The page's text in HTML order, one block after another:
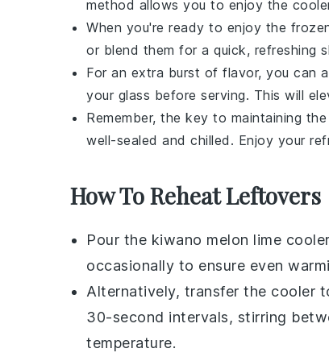
method allows you to enjoy the
When you're ready to enjoy the
or blend them for a quick, refreshing
For an extra burst of flavor, you can
your glass before serving. This will
Remember, the key to maintaining
well-sealed and chilled. Enjoy your
How To Reheat Leftovers
Pour the kiwano melon lime
occasionally to ensure even
Alternatively, transfer the cooler
30-second intervals, stirring
temperature.